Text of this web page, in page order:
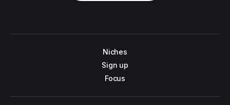
Niches
Sign up
Focus